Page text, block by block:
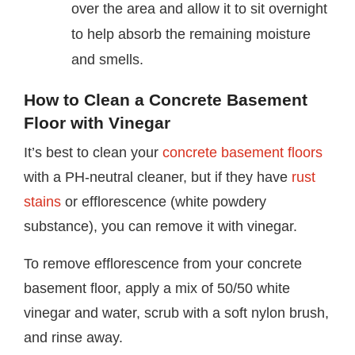
over the area and allow it to sit overnight
to help absorb the remaining moisture
and smells.
How to Clean a Concrete Basement
Floor with Vinegar
It’s best to clean your concrete basement floors
with a PH-neutral cleaner, but if they have rust
stains or efflorescence (white powdery
substance), you can remove it with vinegar.
To remove efflorescence from your concrete
basement floor, apply a mix of 50/50 white
vinegar and water, scrub with a soft nylon brush,
and rinse away.